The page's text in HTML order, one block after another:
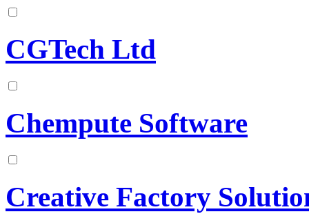
CGTech Ltd
Chempute Software
Creative Factory